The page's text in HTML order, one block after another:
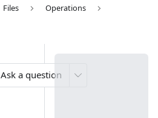
Files
Operations
Ask a question